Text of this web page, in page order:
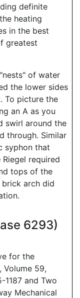
definite
heating
in the best
greatest
of water
the lower sides
To picture the
an A as you
swirl around the
through. Similar
syphon that
required
tops of the
arch did
6293)
for the
Volume 59,
1187 and Two
Mechanical